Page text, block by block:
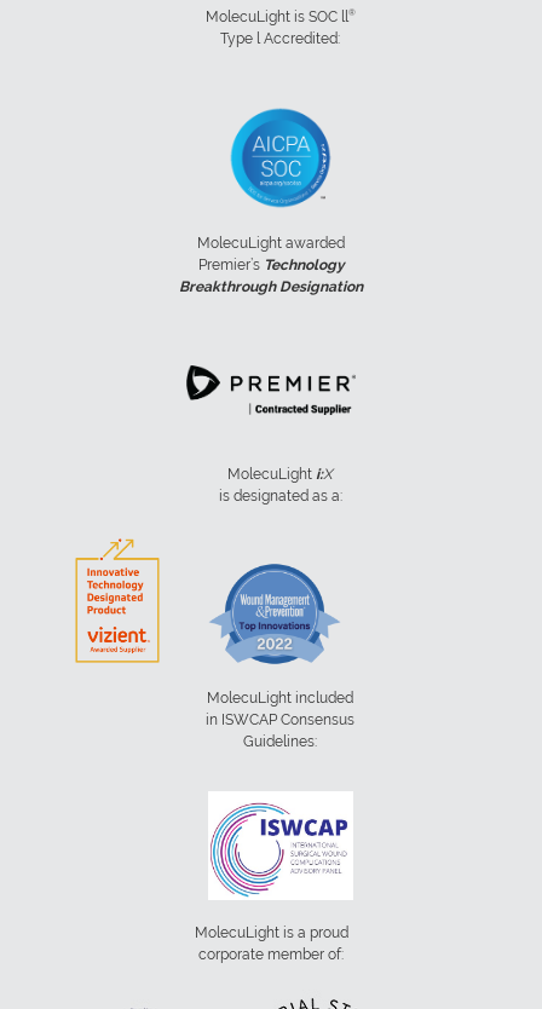
MolecuLight is SOC ll ®
Type l Accredited:
MolecuLight awarded
Premier’s Technology
Breakthrough Designation
MolecuLight i:X
is designated as a:
MolecuLight included
in ISWCAP Consensus
Guidelines:
MolecuLight is a proud
corporate member of: